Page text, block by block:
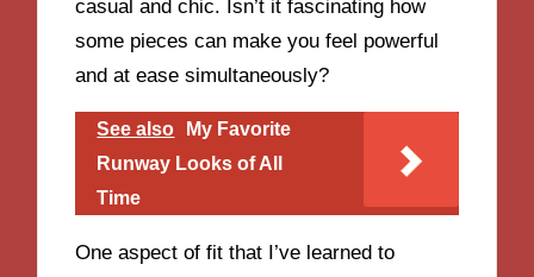
casual and chic. Isn’t it fascinating how
some pieces can make you feel powerful
and at ease simultaneously?
See also
My Favorite
Runway Looks of All
Time
One aspect of fit that I’ve learned to